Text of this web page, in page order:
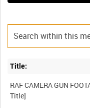
Title:
RAF CAMERA GUN